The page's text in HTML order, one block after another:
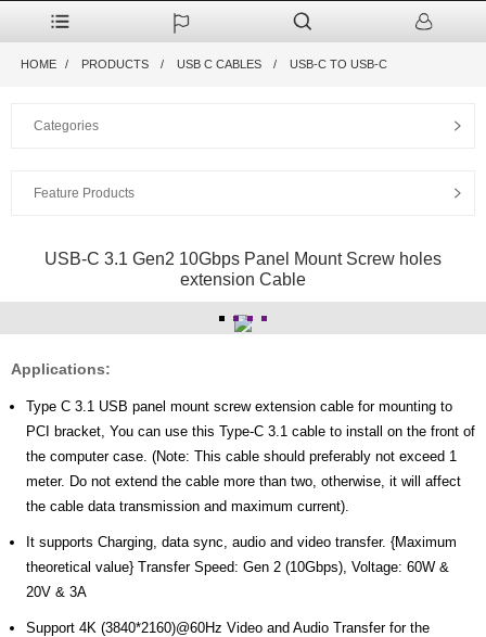
HOME PRODUCTS USB C CABLES USB-C TO USB-C
Categories
Feature Products
USB-C 3.1 Gen2 10Gbps Panel Mount Screw holes
extension Cable
Applications:
Type C 3.1 USB panel mount screw extension cable for mounting to
PCI bracket, You can use this Type-C 3.1 cable to install on the front of
the computer case. (Note: This cable should preferably not exceed 1
meter. Do not extend the cable more than two, otherwise, it will affect
the cable data transmission and maximum current).
It supports Charging, data sync, audio and video transfer. {Maximum
theoretical value} Transfer Speed: Gen 2 (10Gbps), Voltage: 60W &
20V & 3A
Support 4K (3840*2160)@60Hz Video and Audio Transfer for the